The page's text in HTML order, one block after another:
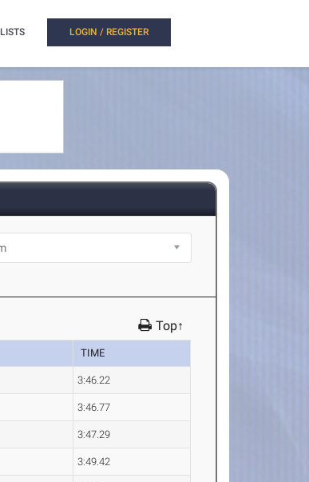
LISTS LOGIN / REGISTER
Top↑
TIME
3:46.22
3:46.77
3:47.29
3:49.42